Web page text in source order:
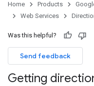
Home Products
Web Services
Was this helpful?
Send feedback
Getting